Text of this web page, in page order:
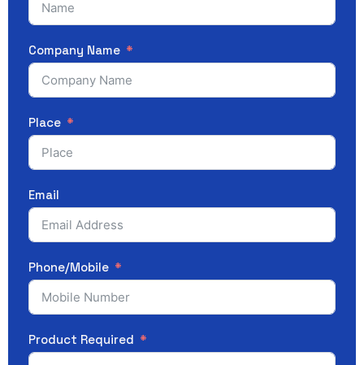
Company Name
Place
Email
Phone/Mobile
Product Required